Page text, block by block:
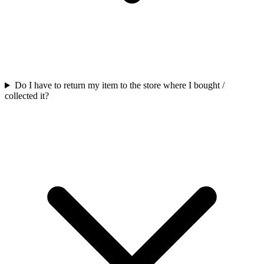
Do I have to return my item to the store where I bought /
collected it?